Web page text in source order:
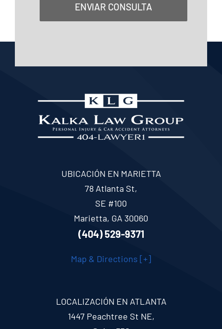
ENVIAR CONSULTA
UBICACIÓN EN MARIETTA
78 Atlanta St,
SE #100
Marietta, GA 30060
(404) 529-9371
Map & Directions [+]
LOCALIZACIÓN EN ATLANTA
1447 Peachtree St NE,